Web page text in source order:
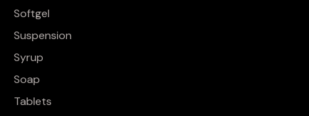
Softgel
Suspension
Syrup
Soap
Tablets